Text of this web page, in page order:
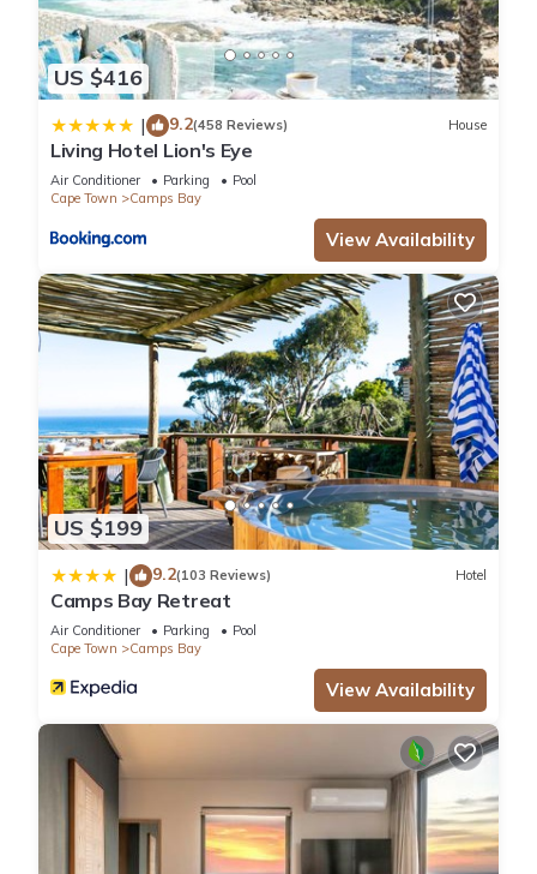
US $416
| 9.2(458 Reviews) House
Living Hotel Lion's Eye
Air Conditioner Parking
Pool
Cape Town
Camps Bay
View Availability
US $199
| 9.2(103 Reviews) Hotel
Camps Bay Retreat
Air Conditioner Parking
Pool
Cape Town
Camps Bay
View Availability